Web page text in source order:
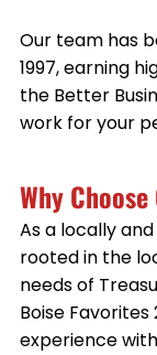
Our team has
1997, earning
the Better
work for your
Why
As a locally
rooted in the
needs of
Boise
experience